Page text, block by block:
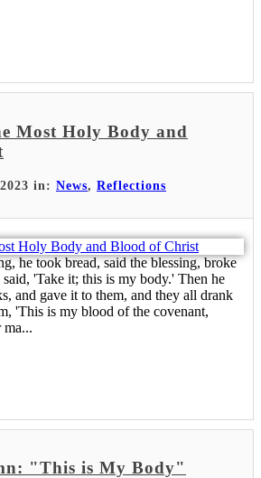
Most Holy Body and
in: News, Reflections
he took bread, said the blessing, broke
'Take it; this is my body.' Then he
and gave it to them, and they all drank
'This is my blood of the covenant,
"This is My Body"